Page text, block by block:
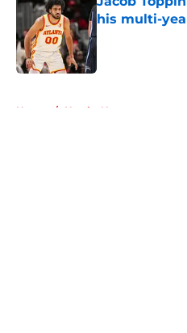
his multi-
Published by on
Home / Hawks News